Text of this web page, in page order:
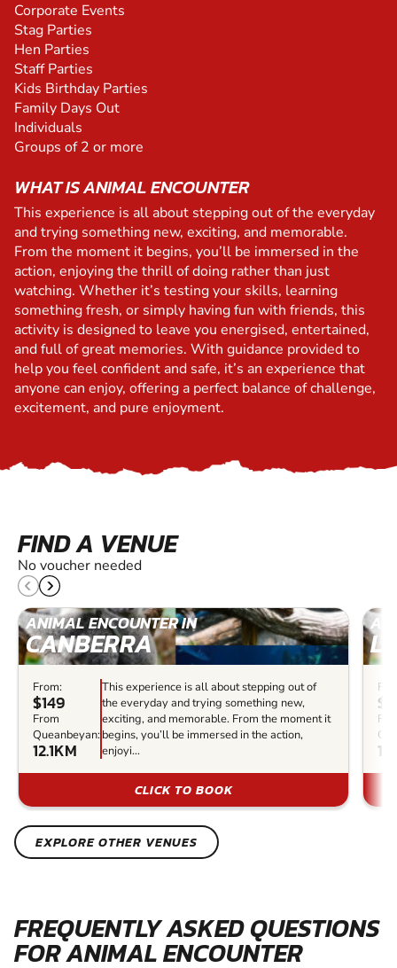
Corporate Events
Stag Parties
Hen Parties
Staff Parties
Kids Birthday Parties
Family Days Out
Individuals
Groups of 2 or more
WHAT IS ANIMAL ENCOUNTER
This experience is all about stepping out of the everyday
and trying something new, exciting, and memorable.
From the moment it begins, you’ll be immersed in the
action, enjoying the thrill of doing rather than just
watching. Whether it’s testing your skills, learning
something fresh, or simply having fun with friends, this
activity is designed to leave you energised, entertained,
and full of great memories. With guidance provided to
help you feel confident and safe, it’s an experience that
anyone can enjoy, offering a perfect balance of challenge,
excitement, and pure enjoyment.
FIND A VENUE
No voucher needed
ANIMAL ENCOUNTER IN
CANBERRA
From:
$149
From
Queanbeyan:
12.1KM
This experience is all about stepping out of
the everyday and trying something new,
exciting, and memorable. From the moment it
begins, you’ll be immersed in the action,
enjoyi...
CLICK TO BOOK
EXPLORE OTHER VENUES
FREQUENTLY ASKED QUESTIONS
FOR ANIMAL ENCOUNTER